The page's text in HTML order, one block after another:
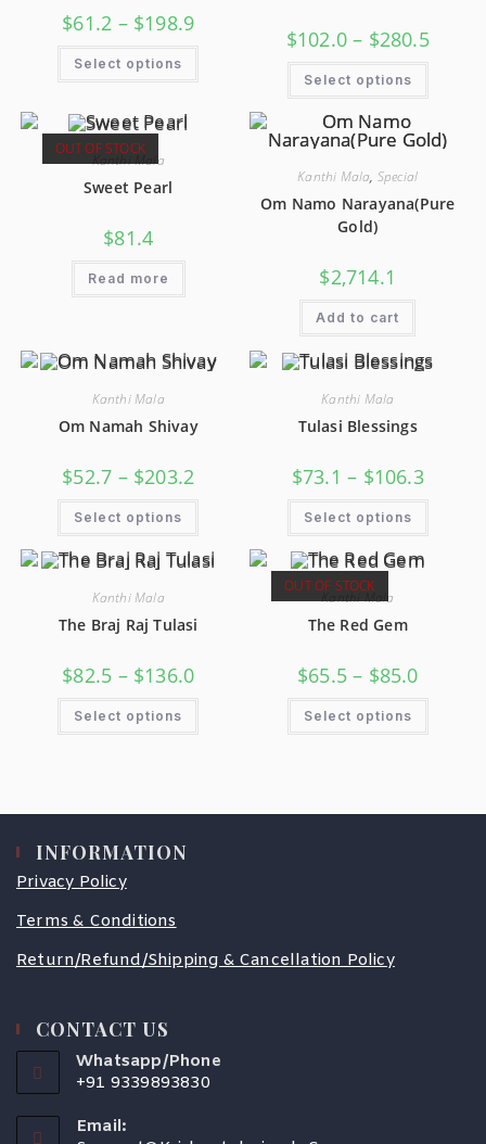
$61.2 – $198.9
Select options
$102.0 – $280.5
Select options
OUT OF STOCK
Kanthi Mala
Sweet Pearl
$81.4
Read more
Kanthi Mala, Special
Om Namo Narayana(Pure
Gold)
$2,714.1
Add to cart
Kanthi Mala
Om Namah Shivay
$52.7 – $203.2
Select options
Kanthi Mala
Tulasi Blessings
$73.1 – $106.3
Select options
Kanthi Mala
The Braj Raj Tulasi
$82.5 – $136.0
Select options
OUT OF STOCK
Kanthi Mala
The Red Gem
$65.5 – $85.0
Select options
INFORMATION
Privacy Policy
Terms & Conditions
Return/Refund/Shipping & Cancellation Policy
CONTACT US
Whatsapp/Phone
+91 9339893830
Email: